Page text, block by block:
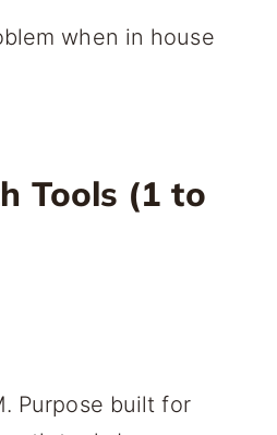
when in house
Tools (1 to
Purpose built for